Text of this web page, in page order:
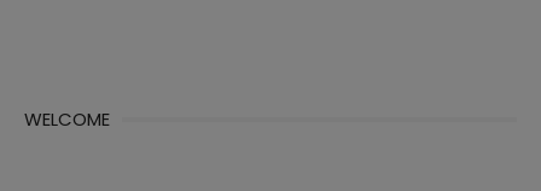
WELCOME